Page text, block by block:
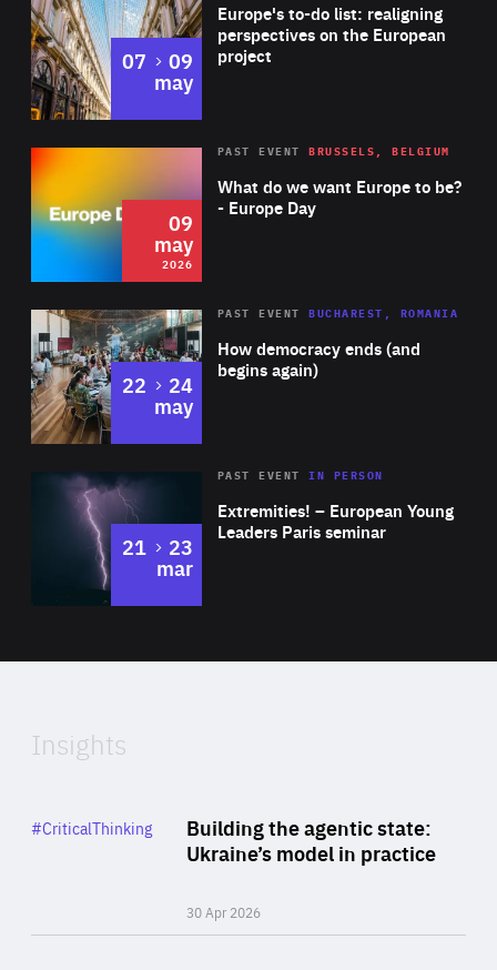
Europe's to-do list: realigning
perspectives on the European
project
07 to
09
may
2026 Area
of
Expertise
What do we want Europe to be?
- Europe Day
PAST EVENT BRUSSELS, BELGIUM
09
may
2026
Area
Expertise
How democracy ends (and
begins again)
PAST EVENT BUCHAREST, ROMANIA
22 to
24
may
Area
Expertise
Extremities! – European Young
Leaders Paris seminar
PAST EVENTIN PERSON
21 to
23
mar
of
Insights
Building the agentic state:
Ukraine’s model in practice
30 Apr 2026
Category
#CriticalThinking